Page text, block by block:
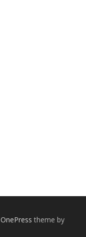
OnePress theme by